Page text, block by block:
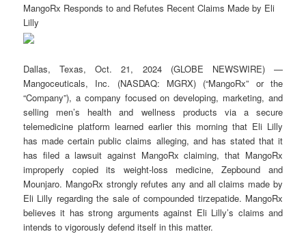
MangoRx Responds to and Refutes Recent Claims Made by Eli
Lilly
Dallas, Texas, Oct. 21, 2024 (GLOBE NEWSWIRE) —
Mangoceuticals, Inc. (NASDAQ: MGRX) (“MangoRx” or the
“Company”), a company focused on developing, marketing, and
selling men’s health and wellness products via a secure
telemedicine platform learned earlier this morning that Eli Lilly
has made certain public claims alleging, and has stated that it
has filed a lawsuit against MangoRx claiming, that MangoRx
improperly copied its weight-loss medicine, Zepbound and
Mounjaro. MangoRx strongly refutes any and all claims made by
Eli Lilly regarding the sale of compounded tirzepatide. MangoRx
believes it has strong arguments against Eli Lilly’s claims and
intends to vigorously defend itself in this matter.